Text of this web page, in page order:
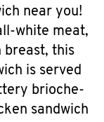
near you!
white meat,
breast, this
is served
brioche-
sandwich